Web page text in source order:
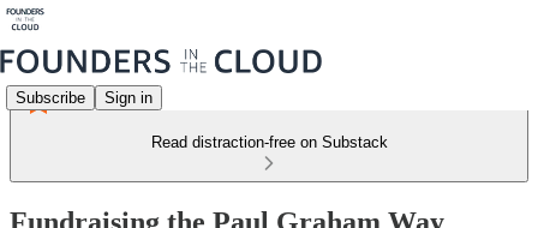
Subscribe Sign in
Read distraction-free on Substack